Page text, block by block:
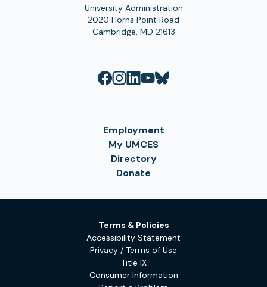
University Administration
2020 Horns Point Road
Cambridge, MD 21613
Employment
My UMCES
Directory
Donate
Terms & Policies
Accessibility Statement
Privacy / Terms of Use
Title IX
Consumer Information